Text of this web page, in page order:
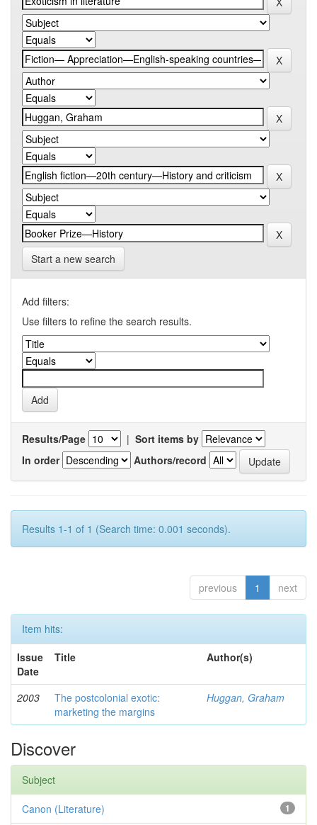
Start a new search
Add filters:
Use filters to refine the search results.
Results/Page | Sort items by
In order
Authors/record
Results 1-1 of 1 (Search time: 0.001 seconds).
previous 1 next
Item hits:
Issue
Date
Title Author(s)
2003
The postcolonial exotic:
marketing the margins
Huggan, Graham
Discover
Subject
1
Canon (Literature)